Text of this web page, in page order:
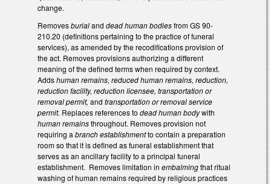
change.
Removesburialand dead human bodiesfrom GS 90-
210.20 (definitions pertaining to the practice of funeral
services), as amended by the recodifications provision of
the act. Removes provisions authorizing a different
meaning of the defined terms when required by context.
Addshuman remains, reduced human remains, reduction,
reduction facility, reduction licensee, transportation or
removal permit, and transportation or removal service
permit. Replaces references to dead human bodywith
human remainsthroughout. Removes provision not
requiring a branch establishmentto contain a preparation
room so that it is defined as funeral establishment that
serves as an ancillary facility to a principal funeral
establishment. Removes limitation in embalmingthat ritual
washing of human remains required by religious practices